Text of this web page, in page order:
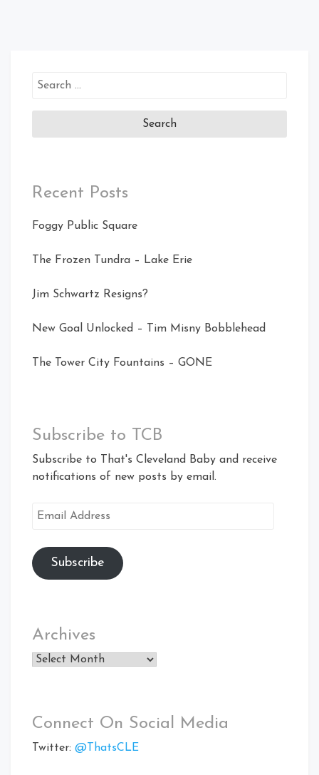
Search
Recent Posts
Foggy Public Square
The Frozen Tundra – Lake Erie
Jim Schwartz Resigns?
New Goal Unlocked – Tim Misny Bobblehead
The Tower City Fountains – GONE
Subscribe to TCB
Subscribe to That's Cleveland Baby and receive
notifications of new posts by email.
Email
Subscribe
Archives
Archives
Connect On Social Media
Twitter: @ThatsCLE